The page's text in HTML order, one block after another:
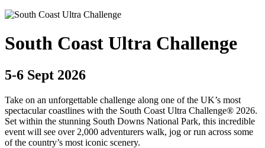
South Coast Ultra Challenge
5-6 Sept 2026
Take on an unforgettable challenge along one of the UK’s most
spectacular coastlines with the South Coast Ultra Challenge® 2026.
Set within the stunning South Downs National Park, this incredible
event will see over 2,000 adventurers walk, jog or run across some
of the country’s most iconic scenery.